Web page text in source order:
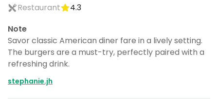
Restaurant
4.3
Note
Savor classic American diner fare in a lively setting.
The burgers are a must-try, perfectly paired with a
refreshing drink.
stephanie.jh